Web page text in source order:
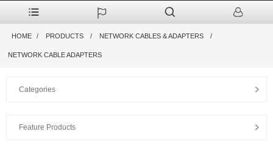
HOME PRODUCTS NETWORK CABLES & ADAPTERS
NETWORK CABLE ADAPTERS
Categories
Feature Products